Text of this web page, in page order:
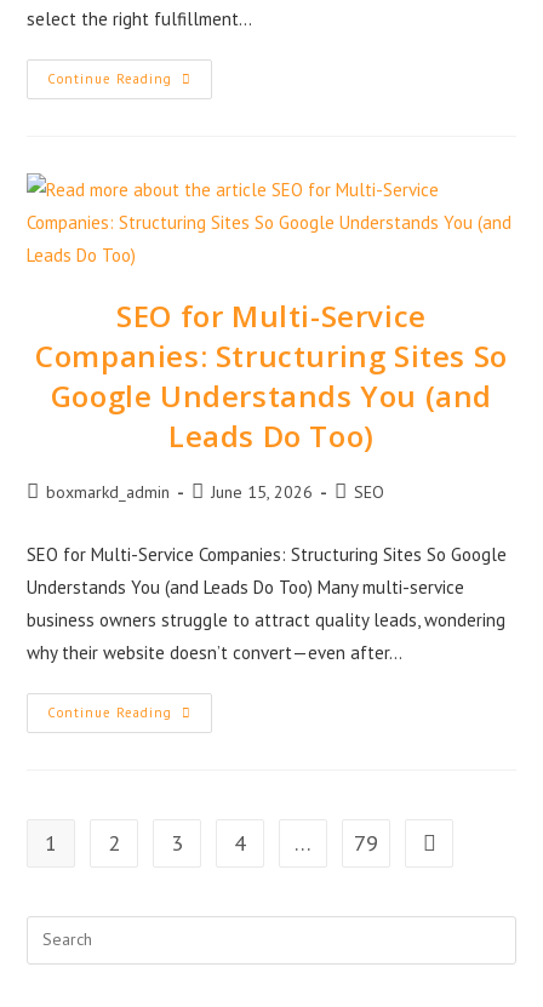
select the right fulfillment…
Continue Reading
SEO for Multi-Service
Companies: Structuring Sites So
Google Understands You (and
Leads Do Too)
boxmarkd_admin June 15, 2026 SEO
SEO for Multi-Service Companies: Structuring Sites So Google
Understands You (and Leads Do Too) Many multi-service
business owners struggle to attract quality leads, wondering
why their website doesn’t convert—even after…
Continue Reading
1 2 3 4 … 79